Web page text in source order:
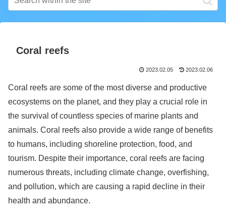
Coral reefs
2023.02.05 2023.02.06
Coral reefs are some of the most diverse and productive
ecosystems on the planet, and they play a crucial role in
the survival of countless species of marine plants and
animals. Coral reefs also provide a wide range of benefits
to humans, including shoreline protection, food, and
tourism. Despite their importance, coral reefs are facing
numerous threats, including climate change, overfishing,
and pollution, which are causing a rapid decline in their
health and abundance.